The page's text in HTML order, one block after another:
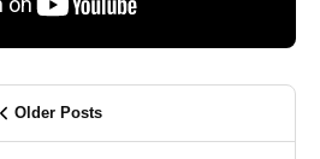
Older Posts